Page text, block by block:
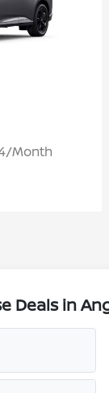
Month
Deals in